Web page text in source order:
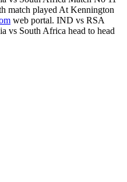
match played At Kennington
web portal. IND vs RSA
vs South Africa head to head